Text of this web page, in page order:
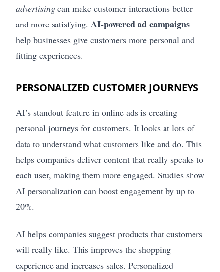
advertising can make customer interactions better
and more satisfying. AI-powered ad campaigns
help businesses give customers more personal and
fitting experiences.
PERSONALIZED CUSTOMER JOURNEYS
AI’s standout feature in online ads is creating
personal journeys for customers. It looks at lots of
data to understand what customers like and do. This
helps companies deliver content that really speaks to
each user, making them more engaged. Studies show
AI personalization can boost engagement by up to
20%.
AI helps companies suggest products that customers
will really like. This improves the shopping
experience and increases sales. Personalized